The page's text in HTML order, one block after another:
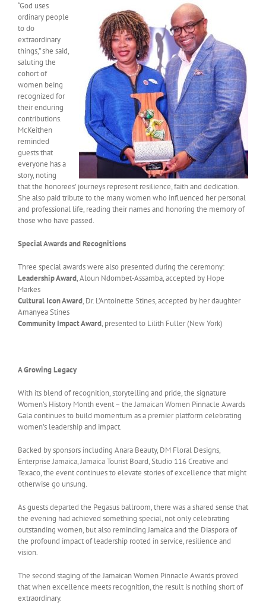
“God uses
ordinary people
to do
extraordinary
things,” she said,
saluting the
cohort of
women being
recognized for
their enduring
contributions.
McKeithen
reminded
guests that
everyone has a
story, noting
that the honorees’ journeys represent resilience, faith and dedication.
She also paid tribute to the many women who influenced her personal
and professional life, reading their names and honoring the memory of
those who have passed.
Special Awards and Recognitions
Three special awards were also presented during the ceremony:
Leadership Award, Aloun Ndombet‑Assamba, accepted by Hope
Markes
Cultural Icon Award, Dr. L’Antoinette Stines, accepted by her daughter
Amanyea Stines
Community Impact Award, presented to Lilith Fuller (New York)
A Growing Legacy
With its blend of recognition, storytelling and pride, the signature
Women’s History Month event – the Jamaican Women Pinnacle Awards
Gala continues to build momentum as a premier platform celebrating
women’s leadership and impact.
Backed by sponsors including Anara Beauty, DM Floral Designs,
Enterprise Jamaica, Jamaica Tourist Board, Studio 116 Creative and
Texaco, the event continues to elevate stories of excellence that might
otherwise go unsung.
As guests departed the Pegasus ballroom, there was a shared sense that
the evening had achieved something special, not only celebrating
outstanding women, but also reminding Jamaica and the Diaspora of
the profound impact of leadership rooted in service, resilience and
vision.
The second staging of the Jamaican Women Pinnacle Awards proved
that when excellence meets recognition, the result is nothing short of
extraordinary.